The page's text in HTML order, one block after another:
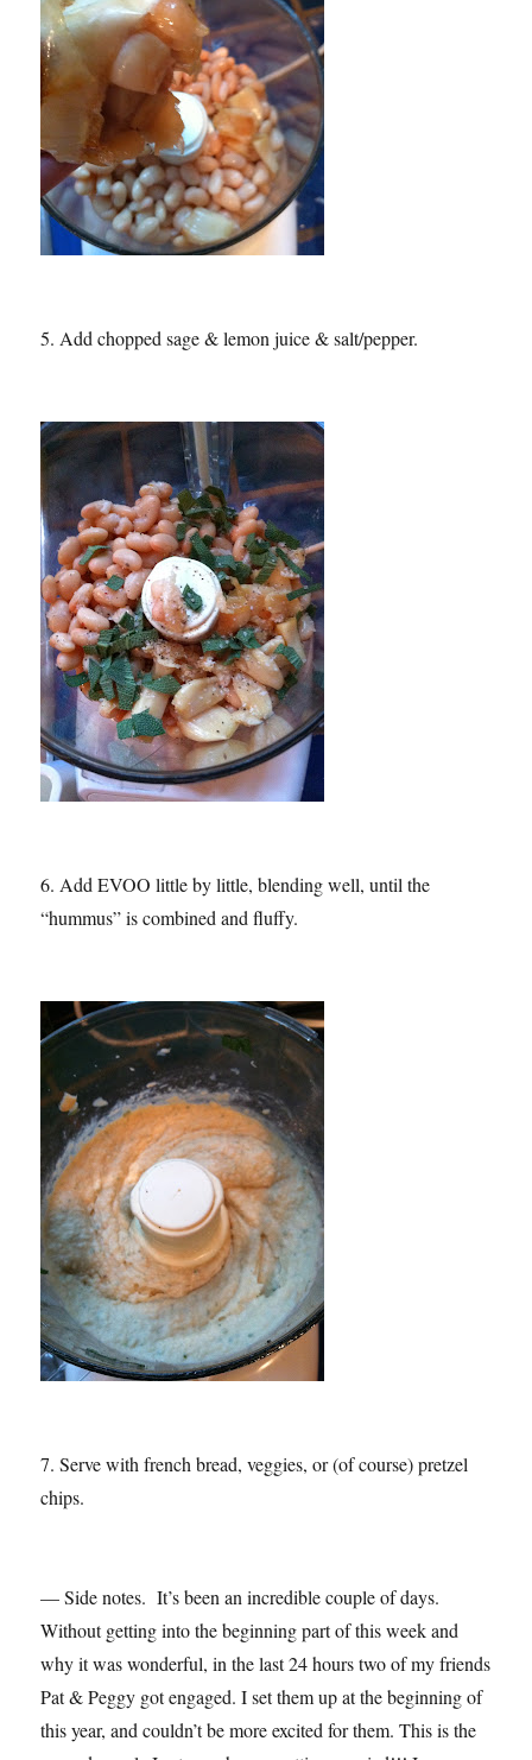
5. Add chopped sage & lemon juice & salt/pepper.
6. Add EVOO little by little, blending well, until the
“hummus” is combined and fluffy.
7. Serve with french bread, veggies, or (of course) pretzel
chips.
— Side notes. It’s been an incredible couple of days.
Without getting into the beginning part of this week and
why it was wonderful, in the last 24 hours two of my friends
Pat & Peggy got engaged. I set them up at the beginning of
this year, and couldn’t be more excited for them. This is the